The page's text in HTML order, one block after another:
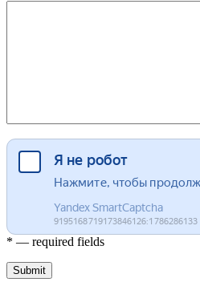
* — required fields
Submit